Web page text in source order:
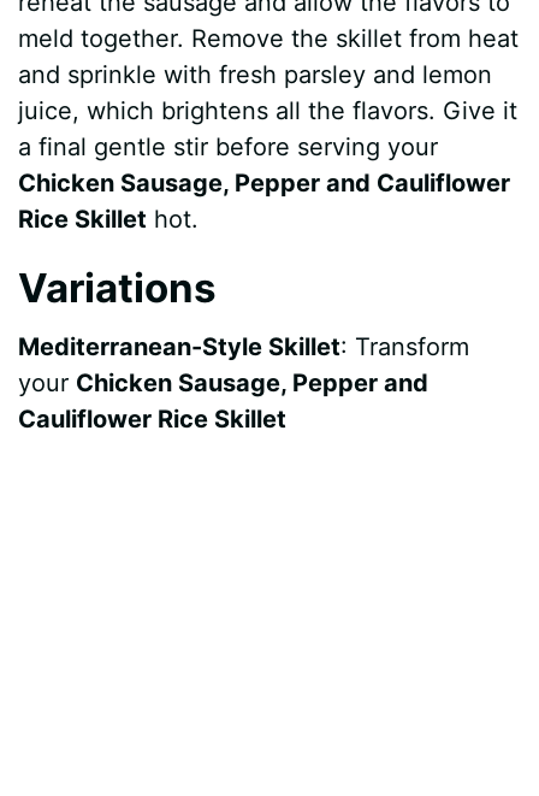
meld together. Remove the skillet from heat
and sprinkle with fresh parsley and lemon
juice, which brightens all the flavors. Give it
a final gentle stir before serving your
Chicken Sausage, Pepper and Cauliflower
Rice Skillet hot.
Variations
Mediterranean-Style Skillet: Transform
your Chicken Sausage, Pepper and
Cauliflower Rice Skillet